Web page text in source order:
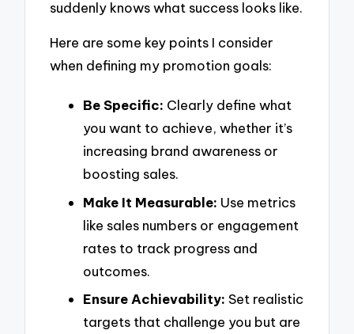
suddenly knows what success looks like.
Here are some key points I consider
when defining my promotion goals:
Be Specific: Clearly define what
you want to achieve, whether it’s
increasing brand awareness or
boosting sales.
Make It Measurable: Use metrics
like sales numbers or engagement
rates to track progress and
outcomes.
Ensure Achievability: Set realistic
targets that challenge you but are